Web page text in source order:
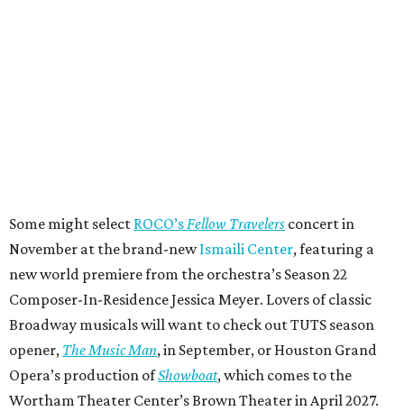
Some might select ROCO’s Fellow Travelers concert in
November at the brand-newIsmaili Center, featuring a
new world premiere from the orchestra’s Season 22
Composer-In-Residence Jessica Meyer. Lovers of classic
Broadway musicals will want to check out TUTS season
opener, The Music Man, in September, or Houston Grand
Opera’s production ofShowboat, which comes to the
Wortham Theater Center’s Brown Theater in April 2027.